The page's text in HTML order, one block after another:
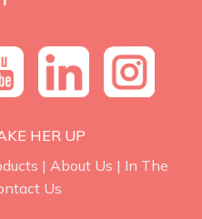
HER UP
| About Us | In The
Us